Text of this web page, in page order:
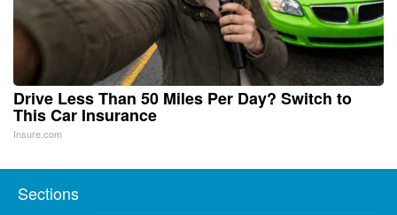
Drive Less Than 50 Miles Per Day? Switch to
This Car Insurance
Insure.com
Sections